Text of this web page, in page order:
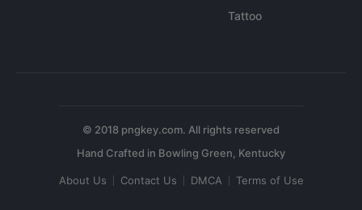
Tattoo
© 2018 pngkey.com. All rights reserved
About Us Contact Us DMCA Terms of Use